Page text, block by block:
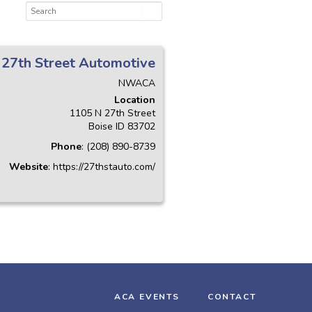
27th Street Automotive
NWACA
Location
1105 N 27th Street
Boise ID 83702
Phone: (208) 890-8739
Website: https://27thstauto.com/
ACA EVENTS CONTACT